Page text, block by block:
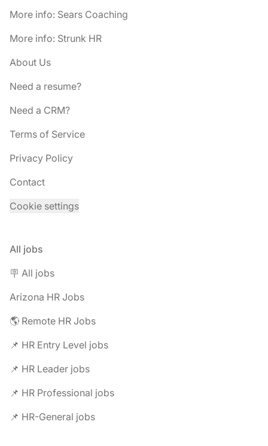
More info: Sears Coaching
More info: Strunk HR
About Us
Need a resume?
Need a CRM?
Terms of Service
Privacy Policy
Contact
Cookie settings
All jobs
🪧 All jobs
Arizona HR Jobs
🌎 Remote HR Jobs
📌 HR Entry Level jobs
📌 HR Leader jobs
📌 HR Professional jobs
📌 HR-General jobs